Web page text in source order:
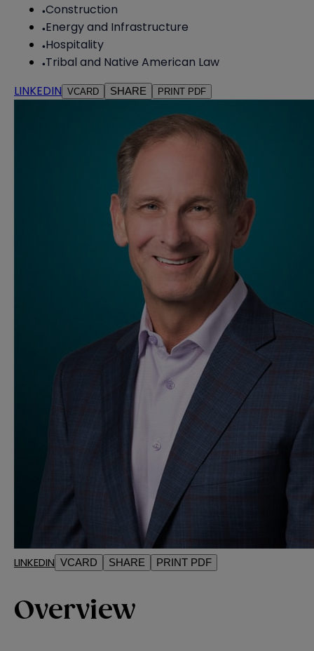
Construction
Energy and Infrastructure
Hospitality
Tribal and Native American Law
LINKEDIN VCARD SHARE PRINT PDF
LINKEDIN VCARD SHARE PRINT PDF
Overview